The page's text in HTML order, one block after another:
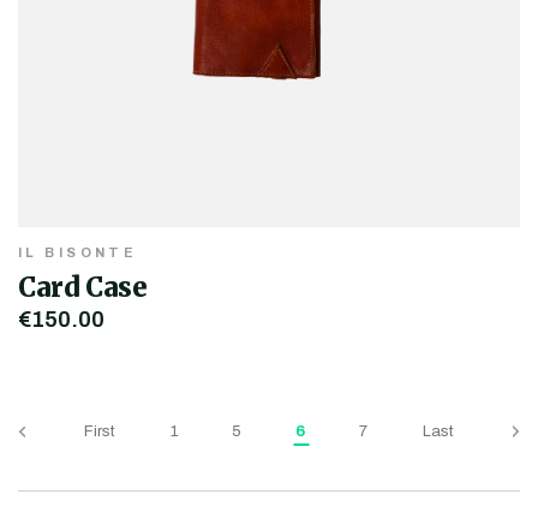
IL BISONTE
Card Case
€150.00
First 1 5 6 7 Last